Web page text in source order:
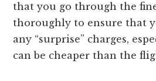
that you go through the
thoroughly to ensure that
any “surprise” charges,
can be cheaper than the